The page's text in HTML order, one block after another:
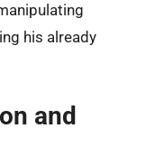
his already
and